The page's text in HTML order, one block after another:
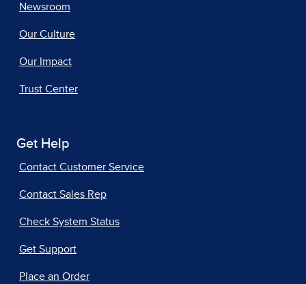
Newsroom
Our Culture
Our Impact
Trust Center
Get Help
Contact Customer Service
Contact Sales Rep
Check System Status
Get Support
Place an Order